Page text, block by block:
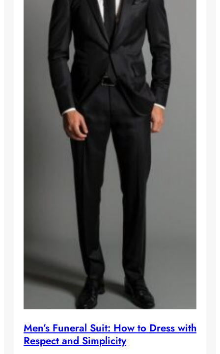
Men’s Funeral Suit: How to Dress with
Respect and Simplicity